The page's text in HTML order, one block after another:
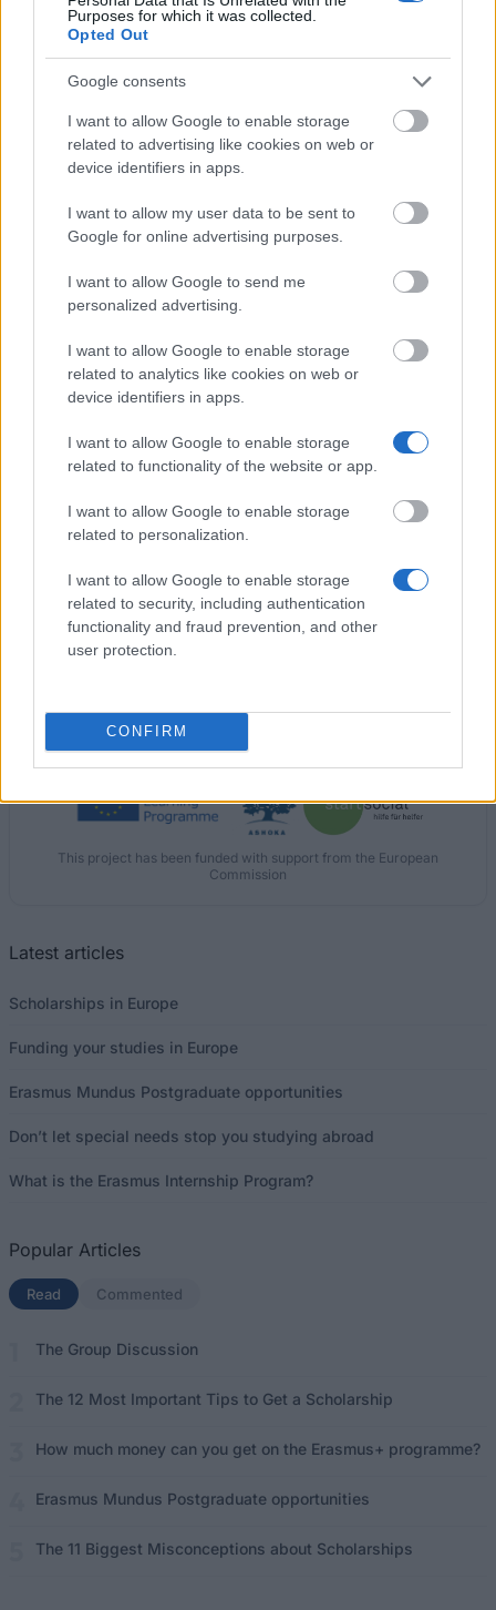
Purposes for which it was collected.
Opted Out
Google consents
I want to allow Google to enable storage
related to advertising like cookies on web or
device identifiers in apps.
I want to allow my user data to be sent to
Google for online advertising purposes.
I want to allow Google to send me
personalized advertising.
I want to allow Google to enable storage
related to analytics like cookies on web or
device identifiers in apps.
I want to allow Google to enable storage
related to functionality of the website or app.
I want to allow Google to enable storage
related to personalization.
I want to allow Google to enable storage
related to security, including authentication
functionality and fraud prevention, and other
user protection.
CONFIRM
East Foundation - PhD scholarships
European Union - Erasmus Mundus Action 2: ANGLE
Austin | Portugal Programme
New University of Lisbon (Lisbon/Portugal) - ITQB
PhD Thesis Prize
€2,500
Science and Technology Foundation - FCT PhD
University of Porto (Porto/Portugal) - Erasmus
Mundus - ANGLE Project
€1,500
OurPartners
This project has been funded with support from the European
Commission
Latest articles
Scholarships in Europe
Funding your studies in Europe
Erasmus Mundus Postgraduate opportunities
Don’t let special needs stop you studying abroad
What is the Erasmus Internship Program?
Popular Articles
Read (active tab)
Commented
The Group Discussion
The 12 Most Important Tips to Get a Scholarship
How much money can you get on the Erasmus+ programme?
Erasmus Mundus Postgraduate opportunities
The 11 Biggest Misconceptions about Scholarships